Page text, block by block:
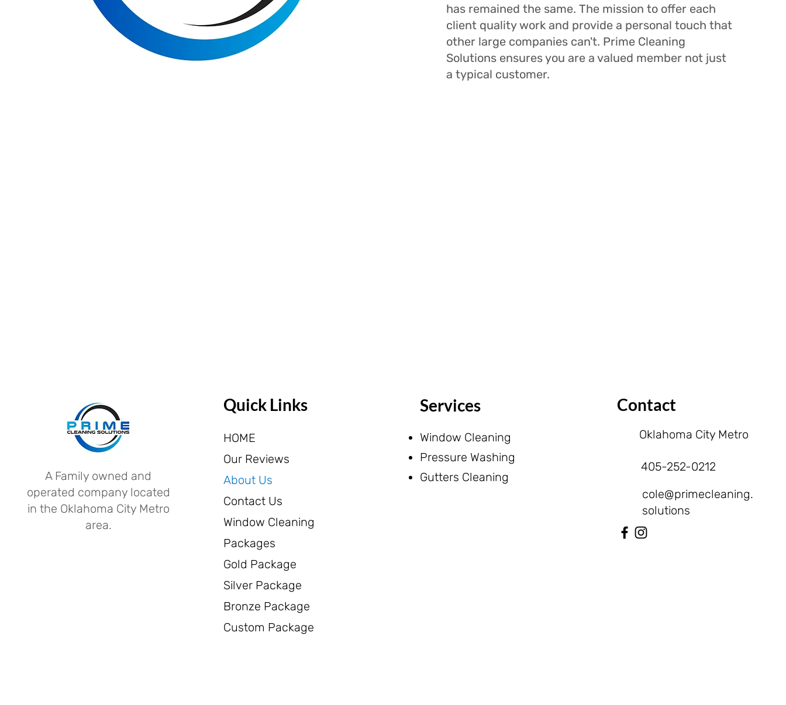
has remained the same. The mission to offer each
client quality work and provide a personal touch that
other large companies can't. Prime Cleaning
Solutions ensures you are a valued member not just
a typical customer.
A Family owned and
operated company located
in the Oklahoma City Metro
area.
Quick Links
HOME
Our Reviews
About Us
Contact Us
Window Cleaning
Packages
Gold Package
Silver Package
Bronze Package
Custom Package
Services
Window Cleaning
Pressure Washing
Gutters Cleaning
Contact
Oklahoma City Metro
405-252-0212
cole@primecleaning.
solutions